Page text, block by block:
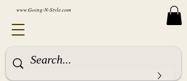
www.Going-N-Style.com